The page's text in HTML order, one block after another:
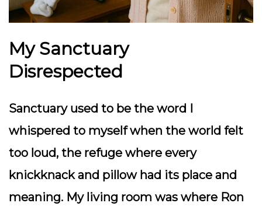
My Sanctuary
Disrespected
Sanctuary used to be the word I
whispered to myself when the world felt
too loud, the refuge where every
knickknack and pillow had its place and
meaning. My living room was where Ron